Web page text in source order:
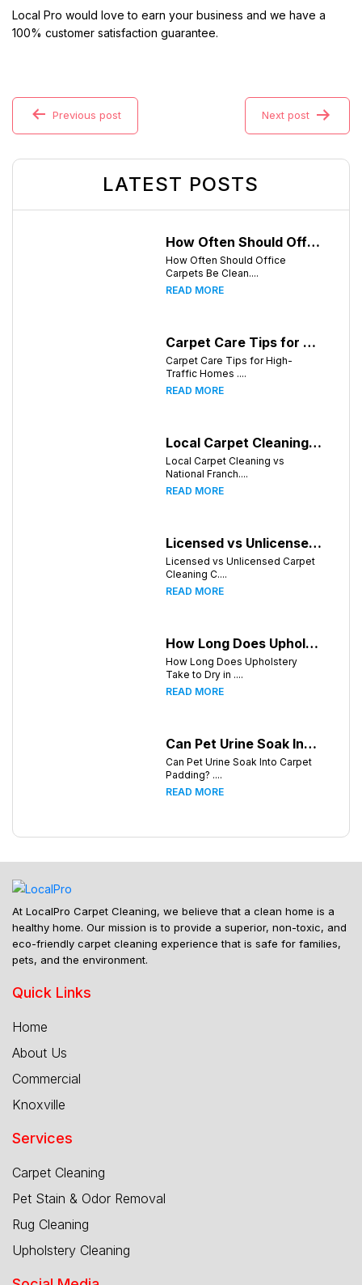
Local Pro would love to earn your business and we have a
100% customer satisfaction guarantee.
Previous post Next post
LATEST POSTS
How Often Should Office Carpets Be Cleaned? A Complete Guide for Knoxville Businesses
How Often Should Office
Carpets Be Clean....
READ MORE
Carpet Care Tips for High-Traffic Homes in Knoxville, Tennessee
Carpet Care Tips for High-
Traffic Homes ....
READ MORE
Local Carpet Cleaning vs National Franchises: What's Better for Knoxville Homeowners?
Local Carpet Cleaning vs
National Franch....
READ MORE
Licensed vs Unlicensed Carpet Cleaning Companies in Knoxville, Tennessee: What Consumers Should Know
Licensed vs Unlicensed Carpet
Cleaning C....
READ MORE
How Long Does Upholstery Take to Dry in Knoxville Tennessee
How Long Does Upholstery
Take to Dry in ....
READ MORE
Can Pet Urine Soak Into Carpet Padding?
Can Pet Urine Soak Into Carpet
Padding? ....
READ MORE
At LocalPro Carpet Cleaning, we believe that a clean home is a
healthy home. Our mission is to provide a superior, non-toxic, and
eco-friendly carpet cleaning experience that is safe for families,
pets, and the environment.
Quick Links
Home
About Us
Commercial
Knoxville
Services
Carpet Cleaning
Pet Stain & Odor Removal
Rug Cleaning
Upholstery Cleaning